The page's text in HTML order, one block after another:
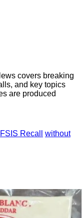
covers breaking
and key topics
are produced
FSIS Recall
without